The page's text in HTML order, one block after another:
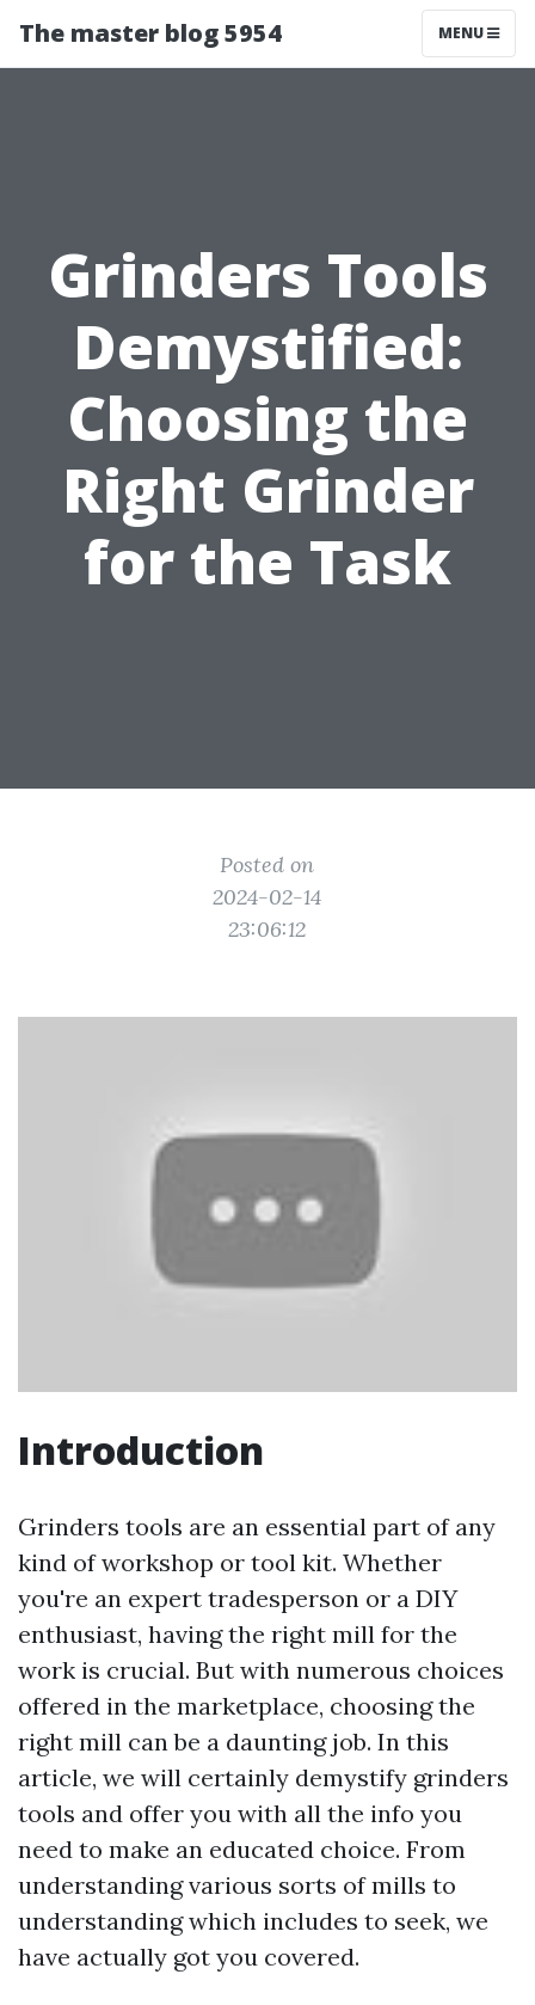
The master blog 5954 MENU
Grinders Tools
Demystified:
Choosing the
Right Grinder
for the Task
Posted on
2024-02-14
23:06:12
Introduction
Grinders tools are an essential part of any
kind of workshop or tool kit. Whether
you're an expert tradesperson or a DIY
enthusiast, having the right mill for the
work is crucial. But with numerous choices
offered in the marketplace, choosing the
right mill can be a daunting job. In this
article, we will certainly demystify grinders
tools and offer you with all the info you
need to make an educated choice. From
understanding various sorts of mills to
understanding which includes to seek, we
have actually got you covered.